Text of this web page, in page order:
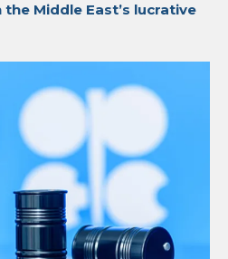
Middle East’s lucrative